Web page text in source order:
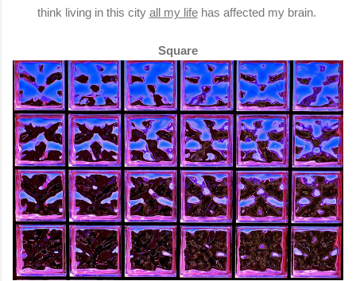
think living in this city all my lifehas affected my brain.
Square